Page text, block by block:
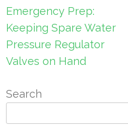
Post
navigation
Emergency Prep:
Keeping Spare Water
Pressure Regulator
Valves on Hand
Search